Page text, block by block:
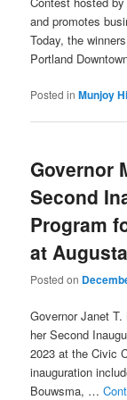
and promotes
Today, the
Portland
Posted in Munjoy
Governor
Second
Program
at
Posted on
Governor Janet
her Second
2023 at the Civic
inauguration
Bouwsma, …